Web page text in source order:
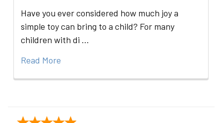
Have you ever considered how much joy a
simple toy can bring to a child? For many
children with di …
Read More